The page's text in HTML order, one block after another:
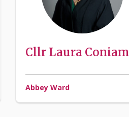
Cllr Laura Coniam
Abbey Ward